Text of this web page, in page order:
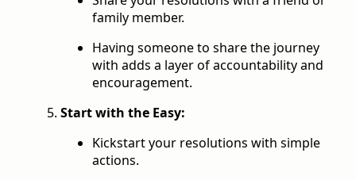
family member.
Having someone to share the journey
with adds a layer of accountability and
encouragement.
Start with the Easy:
Kickstart your resolutions with simple
actions.